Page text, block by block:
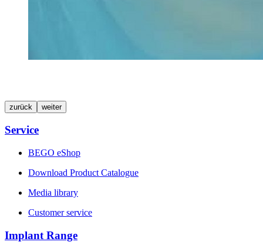
zurück weiter
Service
BEGO eShop
Download Product Catalogue
Media library
Customer service
Implant Range